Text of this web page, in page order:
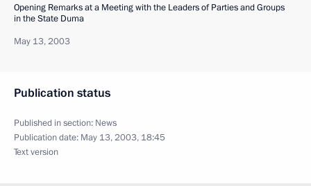
Opening Remarks at a Meeting with the Leaders of Parties and Groups
in the State Duma
May 13, 2003
Publication status
Published in section: News
Publication date: May 13, 2003, 18:45
Text version